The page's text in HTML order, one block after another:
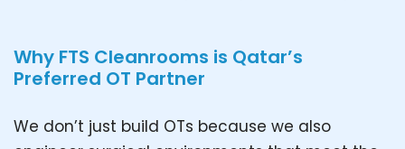
Why FTS Cleanrooms is Qatar’s
Preferred OT Partner
We don’t just build OTs because we also